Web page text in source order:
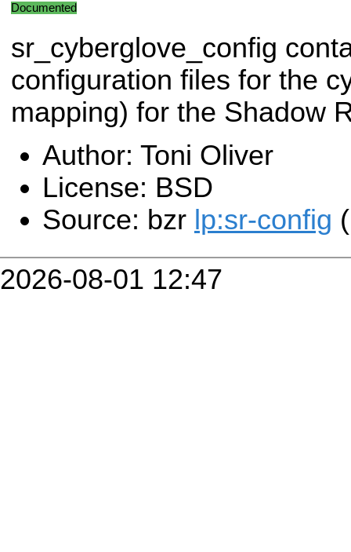
Documented
sr_cyberglove_config
configuration files for the
mapping) for the Shadow
Author: Toni Oliver
License: BSD
Source: bzr lp:sr-config
2026-08-01 12:47